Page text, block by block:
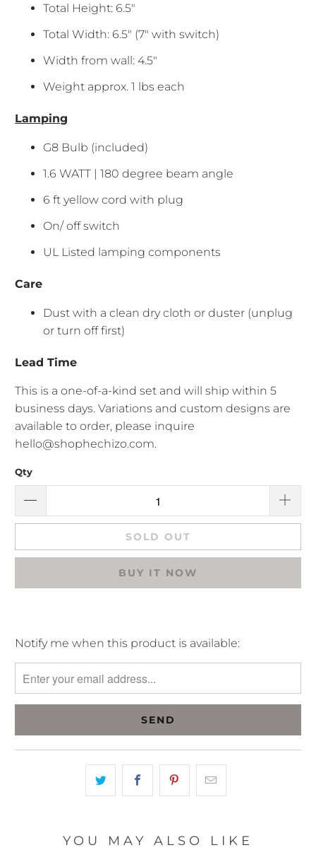
Total Height: 6.5"
Total Width: 6.5" (7" with switch)
Width from wall: 4.5"
Weight approx. 1 lbs each
Lamping
G8 Bulb (included)
1.6 WATT | 180 degree beam angle
6 ft yellow cord with plug
On/ off switch
UL Listed lamping components
Care
Dust with a clean dry cloth or duster (unplug
or turn off first)
Lead Time
This is a one-of-a-kind set and will ship within 5
business days. Variations and custom designs are
available to order, please inquire
hello@shophechizo.com.
Qty
SOLD OUT
BUY IT NOW
Please
notify
me
when
}}
Notify me when this product is available:
YOU MAY ALSO LIKE